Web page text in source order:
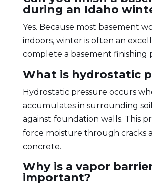
during an Idaho
Yes. Because most basement
indoors, winter is often an
complete a basement finishing
What is hydrostatic
Hydrostatic pressure occurs
accumulates in surrounding
against foundation walls. This
force moisture through cracks
concrete.
Why is a vapor
important?